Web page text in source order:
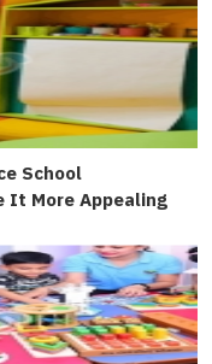
School
It More Appealing